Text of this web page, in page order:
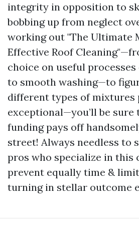
integrity in opposition to
bobbing up from neglect
working out "The Ultimate
Effective Roof
choice on useful
to smooth washing—to
different types of mixtures
exceptional—you’ll be sure
funding pays off
street! Always needless to
pros who specialize in this
prevent equally time &
turning in stellar outcome